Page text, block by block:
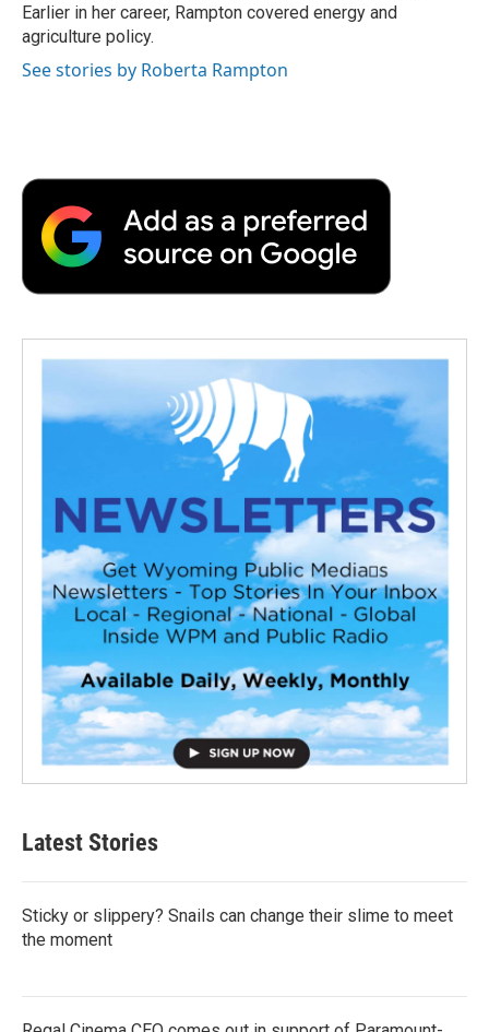
Earlier in her career, Rampton covered energy and
agriculture policy.
See stories by Roberta Rampton
Latest Stories
Sticky or slippery? Snails can change their slime to meet
the moment